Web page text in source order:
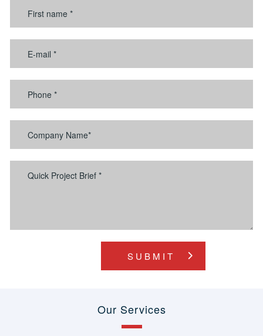
SUBMIT
Our Services